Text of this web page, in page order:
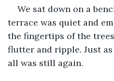
We sat down on a
terrace was quiet and
the fingertips of the
flutter and ripple. Just
all was still again.